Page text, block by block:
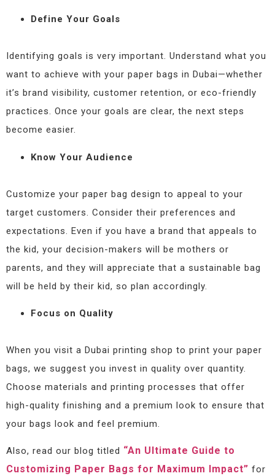
Define Your Goals
Identifying goals is very important. Understand what you
want to achieve with your paper bags in Dubai—whether
it’s brand visibility, customer retention, or eco-friendly
practices. Once your goals are clear, the next steps
become easier.
Know Your Audience
Customize your paper bag design to appeal to your
target customers. Consider their preferences and
expectations. Even if you have a brand that appeals to
the kid, your decision-makers will be mothers or
parents, and they will appreciate that a sustainable bag
will be held by their kid, so plan accordingly.
Focus on Quality
When you visit a Dubai printing shop to print your paper
bags, we suggest you invest in quality over quantity.
Choose materials and printing processes that offer
high-quality finishing and a premium look to ensure that
your bags look and feel premium.
Also, read our blog titled “An Ultimate Guide to
Customizing Paper Bags for Maximum Impact” for